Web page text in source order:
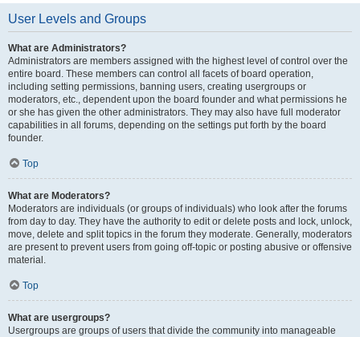
User Levels and Groups
What are Administrators?
Administrators are members assigned with the highest level of control over the
entire board. These members can control all facets of board operation,
including setting permissions, banning users, creating usergroups or
moderators, etc., dependent upon the board founder and what permissions he
or she has given the other administrators. They may also have full moderator
capabilities in all forums, depending on the settings put forth by the board
founder.
Top
What are Moderators?
Moderators are individuals (or groups of individuals) who look after the forums
from day to day. They have the authority to edit or delete posts and lock, unlock,
move, delete and split topics in the forum they moderate. Generally, moderators
are present to prevent users from going off-topic or posting abusive or offensive
material.
Top
What are usergroups?
Usergroups are groups of users that divide the community into manageable